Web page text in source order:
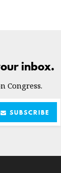
inbox.
Congress.
SUBSCRIBE